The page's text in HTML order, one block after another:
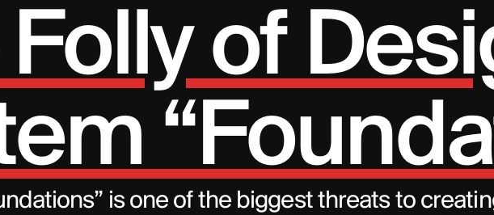
of
is one of the biggest threats to